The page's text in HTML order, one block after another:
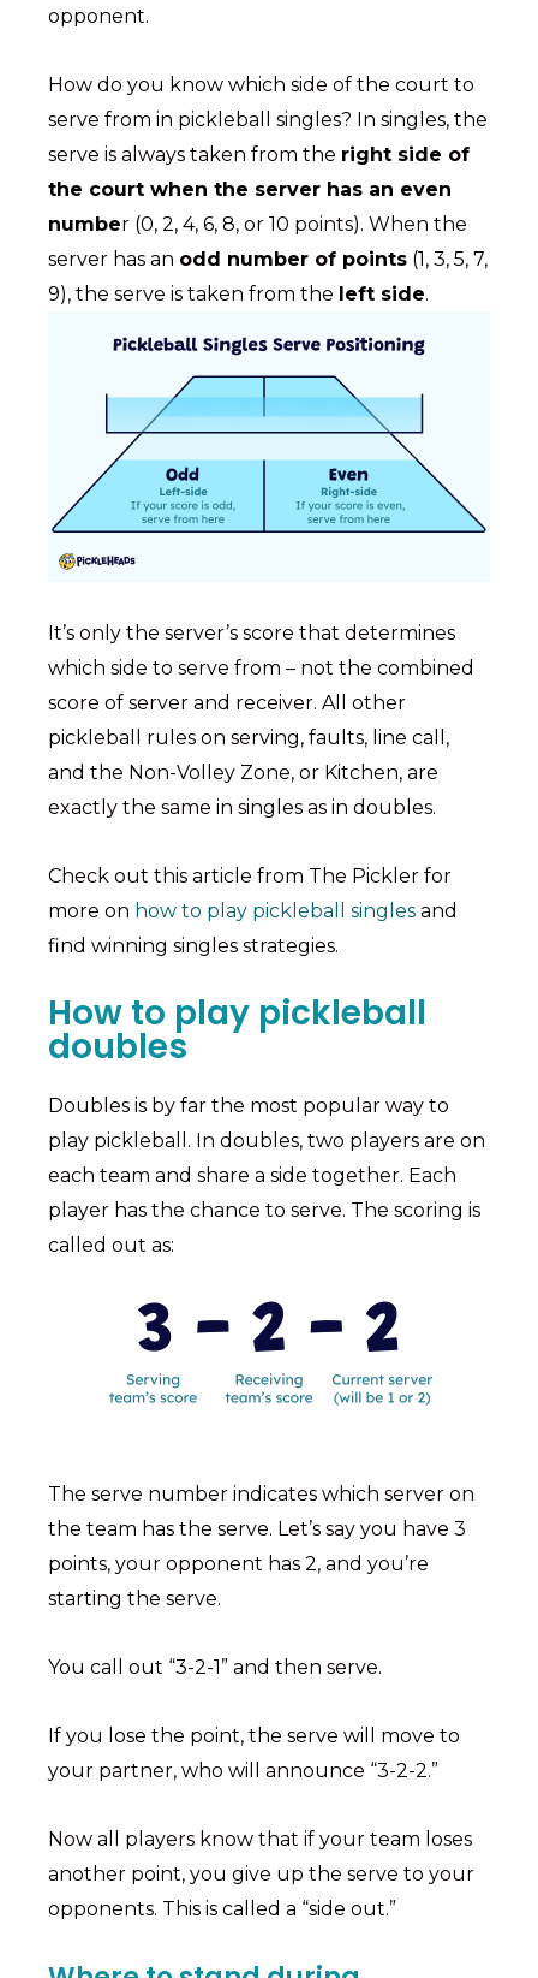
opponent.
How do you know which side of the court to
serve from in pickleball singles? In singles, the
serve is always taken from the right side of
the court when the server has an even
number (0, 2, 4, 6, 8, or 10 points). When the
server has an odd number of points (1, 3, 5, 7,
9), the serve is taken from the left side.
It’s only the server’s score that determines
which side to serve from – not the combined
score of server and receiver. All other
pickleball rules on serving, faults, line call,
and the Non-Volley Zone, or Kitchen, are
exactly the same in singles as in doubles.
Check out this article from The Pickler for
more on how to play pickleball singles and
find winning singles strategies.
How to play pickleball
doubles
Doubles is by far the most popular way to
play pickleball. In doubles, two players are on
each team and share a side together. Each
player has the chance to serve. The scoring is
called out as:
The serve number indicates which server on
the team has the serve. Let’s say you have 3
points, your opponent has 2, and you’re
starting the serve.
You call out “3-2-1” and then serve.
If you lose the point, the serve will move to
your partner, who will announce “3-2-2.”
Now all players know that if your team loses
another point, you give up the serve to your
opponents. This is called a “side out.”